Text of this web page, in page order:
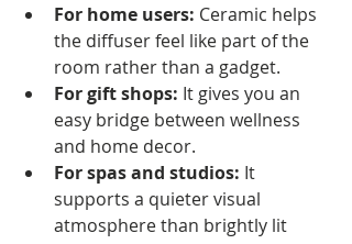
For home users: Ceramic helps
the diffuser feel like part of the
room rather than a gadget.
For gift shops: It gives you an
easy bridge between wellness
and home decor.
For spas and studios: It
supports a quieter visual
atmosphere than brightly lit